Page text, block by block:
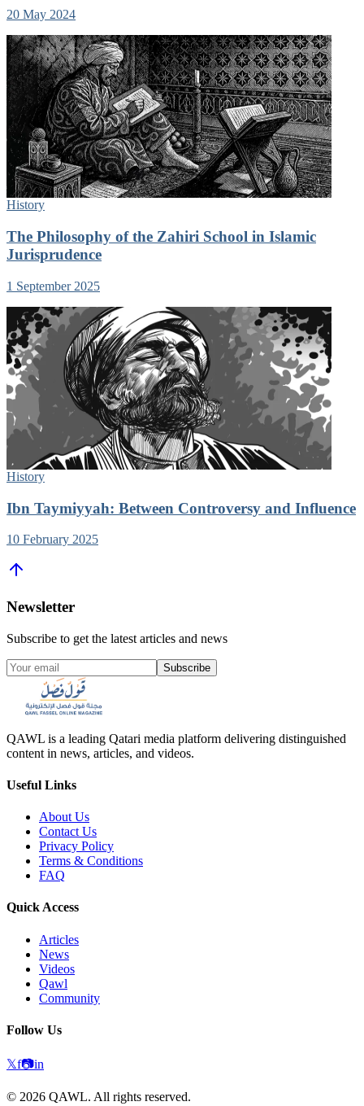
20 May 2024
History
The Philosophy of the Zahiri School in Islamic
Jurisprudence
1 September 2025
History
Ibn Taymiyyah: Between Controversy and Influence
10 February 2025
Newsletter
Subscribe to get the latest articles and news
Subscribe
QAWL is a leading Qatari media platform delivering distinguished
content in news, articles, and videos.
Useful Links
About Us
Contact Us
Privacy Policy
Terms & Conditions
FAQ
Quick Access
Articles
News
Videos
Qawl
Community
Follow Us
𝕏f📷in
© 2026 QAWL. All rights reserved.